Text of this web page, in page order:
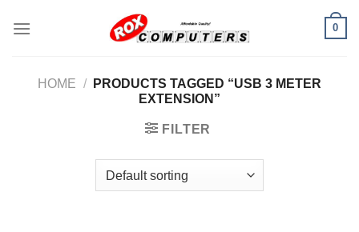
0
HOME /
PRODUCTS TAGGED “USB 3 METER
EXTENSION”
FILTER